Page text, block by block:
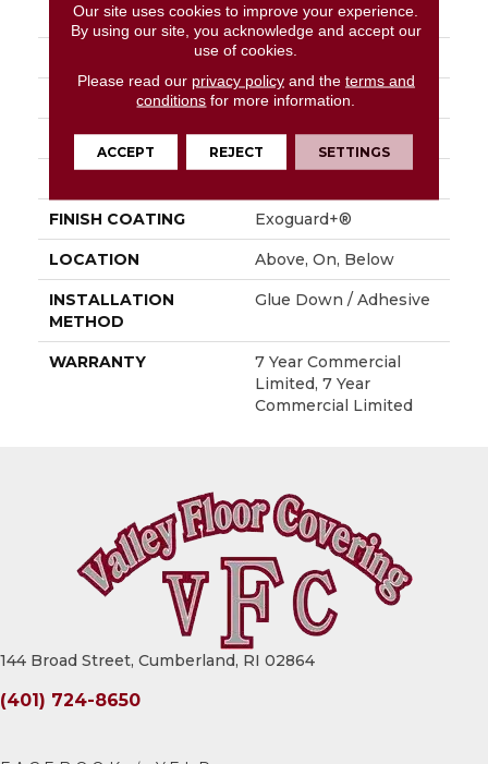
APPLICATION Commercial
6 In W, 48 In L
6 In
LENGTH 48 In
FINISH COATING Exoguard+®
LOCATION Above, On, Below
INSTALLATION
METHOD
Glue Down / Adhesive
WARRANTY
7 Year Commercial
Limited, 7 Year
Commercial Limited
144 Broad Street, Cumberland, RI 02864
(401) 724-8650
Our site uses cookies to improve your experience.
By using our site, you acknowledge and accept our
use of cookies.
Please read our privacy policyand the terms and
conditions for more information.
ACCEPT REJECT SETTINGS